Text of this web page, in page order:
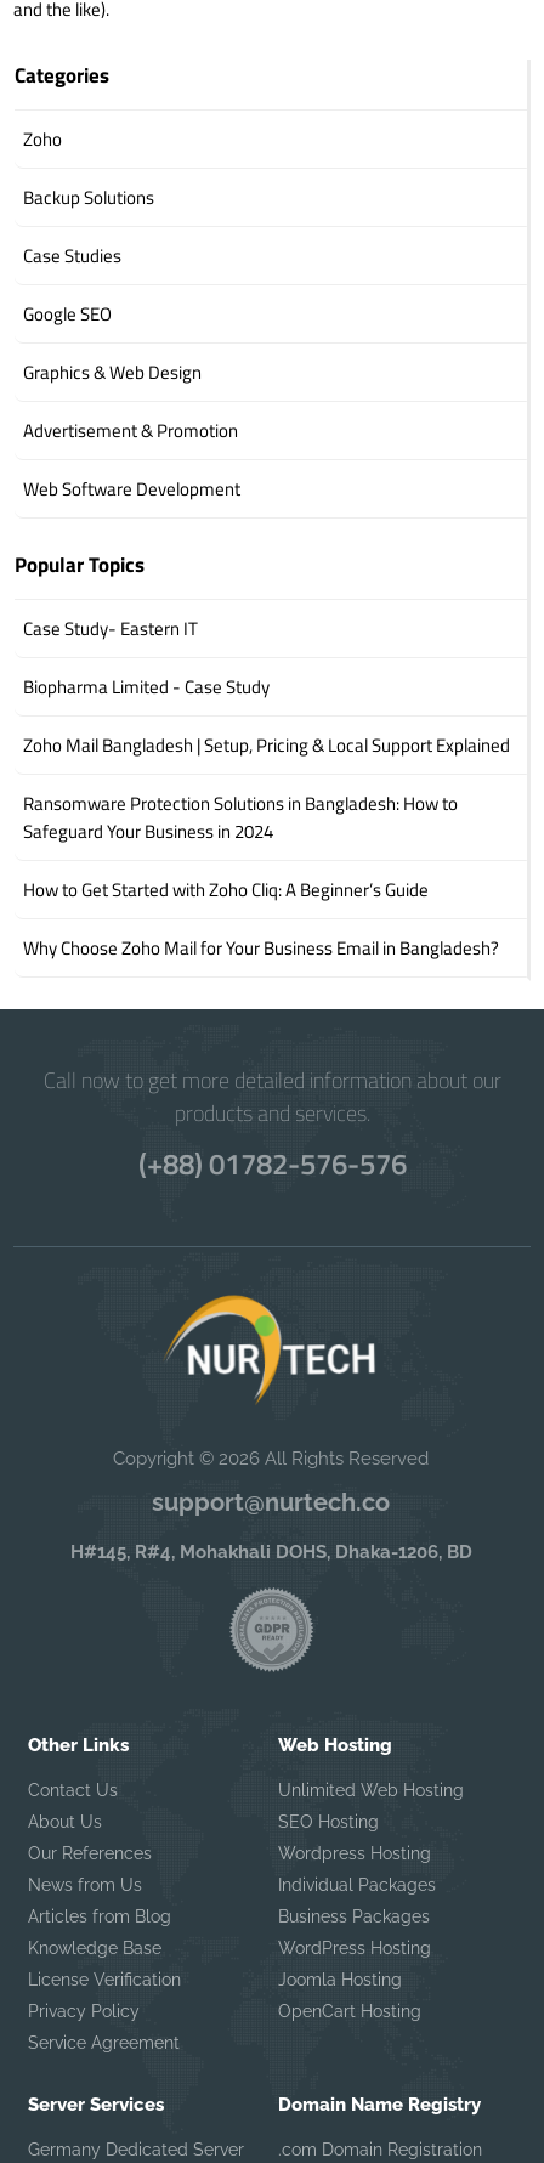
and the like).
Categories
Zoho
Backup Solutions
Case Studies
Google SEO
Graphics & Web Design
Advertisement & Promotion
Web Software Development
Popular Topics
Case Study- Eastern IT
Biopharma Limited - Case Study
Zoho Mail Bangladesh | Setup, Pricing & Local Support Explained
Ransomware Protection Solutions in Bangladesh: How to
Safeguard Your Business in 2024
How to Get Started with Zoho Cliq: A Beginner’s Guide
Why Choose Zoho Mail for Your Business Email in Bangladesh?
Call now to get more detailed information about our
products and services.
(+88) 01782-576-576
Copyright © 2026 All Rights Reserved
support@nurtech.co
H#145, R#4, Mohakhali DOHS, Dhaka-1206, BD
Other Links
Contact Us
About Us
Our References
News from Us
Articles from Blog
Knowledge Base
License Verification
Privacy Policy
Service Agreement
Web Hosting
Unlimited Web Hosting
SEO Hosting
Wordpress Hosting
Individual Packages
Business Packages
WordPress Hosting
Joomla Hosting
OpenCart Hosting
Server Services
Germany Dedicated Server
Domain Name Registry
.com Domain Registration